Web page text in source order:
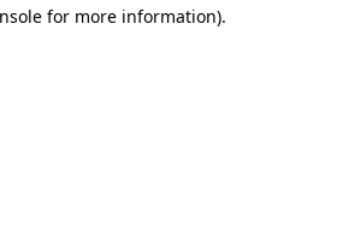
for more information).